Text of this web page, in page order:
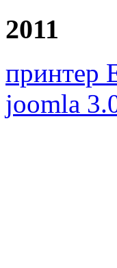
2011
принтер
joomla